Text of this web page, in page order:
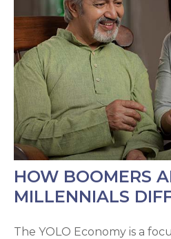
HOW BOOMERS
MILLENNIALS
The YOLO Economy is a